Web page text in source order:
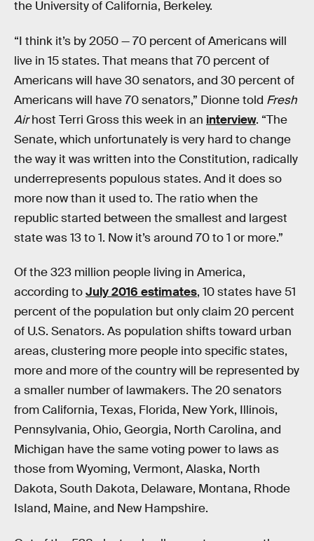
the University of California, Berkeley.
“I think it’s by 2050 — 70 percent of Americans will
live in 15 states. That means that 70 percent of
Americans will have 30 senators, and 30 percent of
Americans will have 70 senators,” Dionne told Fresh
Airhost Terri Gross this week in an interview. “The
Senate, which unfortunately is very hard to change
the way it was written into the Constitution, radically
underrepresents populous states. And it does so
more now than it used to. The ratio when the
republic started between the smallest and largest
state was 13 to 1. Now it’s around 70 to 1 or more.”
Of the 323 million people living in America,
according toJuly 2016 estimates, 10 states have 51
percent of the population but only claim 20 percent
of U.S. Senators. As population shifts toward urban
areas, clustering more people into specific states,
more and more of the country will be represented by
a smaller number of lawmakers. The 20 senators
from California, Texas, Florida, New York, Illinois,
Pennsylvania, Ohio, Georgia, North Carolina, and
Michigan have the same voting power to laws as
those from Wyoming, Vermont, Alaska, North
Dakota, South Dakota, Delaware, Montana, Rhode
Island, Maine, and New Hampshire.